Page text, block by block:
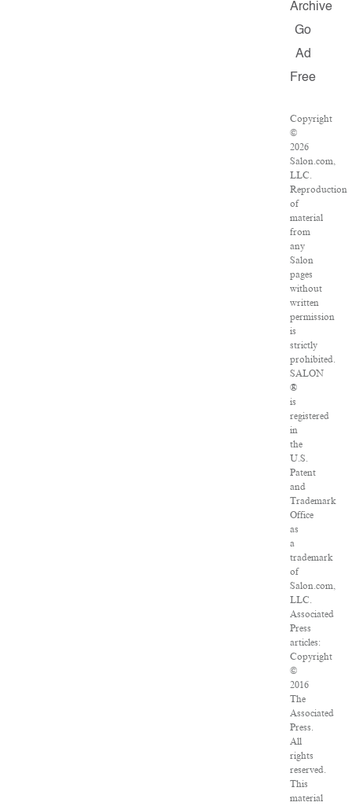
Archive
Go
Ad
Free
Copyright
©
2026
Salon.com,
LLC.
Reproduction
of
material
from
any
Salon
pages
without
written
permission
is
strictly
prohibited.
SALON
®
is
registered
in
the
U.S.
Patent
and
Trademark
Office
as
a
trademark
of
Salon.com,
LLC.
Associated
Press
articles:
Copyright
©
2016
The
Associated
Press.
All
rights
reserved.
This
material